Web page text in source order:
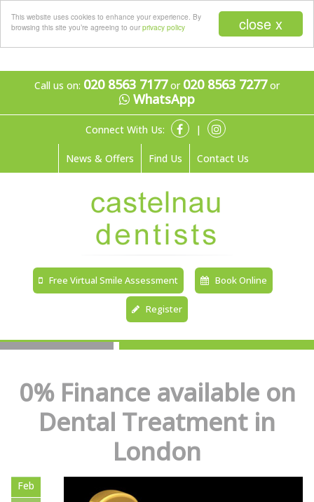
close x
This website uses cookies to enhance your experience. By
browsing this site you’re agreeing to our privacy policy
Call us on: 020 8563 7177or 020 8563 7277or
WhatsApp
Connect With Us: |
News & Offers Find Us Contact Us
Free Virtual Smile Assessment Book Online
Register
Menu
0% Finance available on
Dental Treatment in
London
Feb